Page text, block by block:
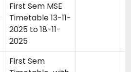
First Sem MSE
Timetable 13-11-
2025 to 18-11-
2025
First Sem